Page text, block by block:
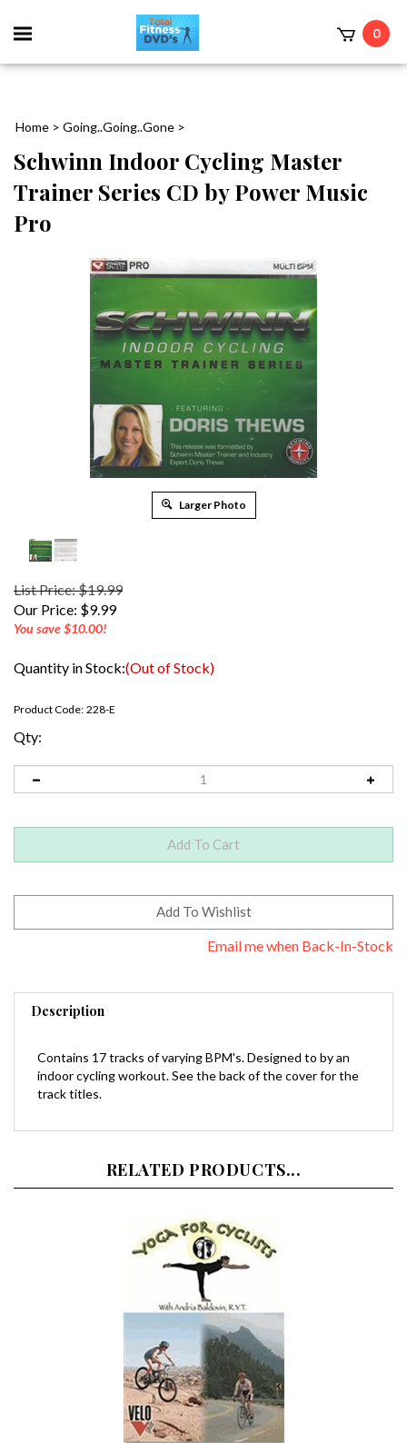
0
Home > Going..Going..Gone >
Schwinn Indoor Cycling Master
Trainer Series CD by Power Music
Pro
Larger Photo
List Price: $19.99
Our Price: $9.99
You save $10.00!
Quantity in Stock:(Out of Stock)
Product Code: 228-E
Qty:
Email me when Back-In-Stock
Description
indoor cycling workout. See the back of the cover for the
track titles.